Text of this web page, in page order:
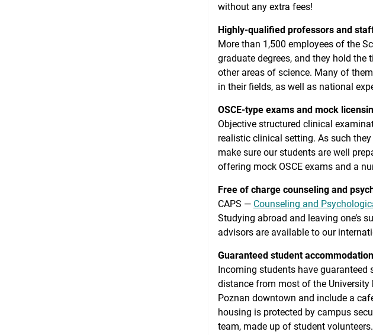
without any extra fees!
Highly-qualified professors and
More than 1,500 employees of the
graduate degrees, and they hold
other areas of science. Many of
in their fields, as well as national
OSCE-type exams and mock
Objective structured clinical
realistic clinical setting. As such
make sure our students are well
offering mock OSCE exams and a
Free of charge counseling and
CAPS — Counseling and
Studying abroad and leaving one’s
advisors are available to our
Guaranteed student
Incoming students have
distance from most of the
Poznan downtown and include a
housing is protected by campus
team, made up of student volunteers.